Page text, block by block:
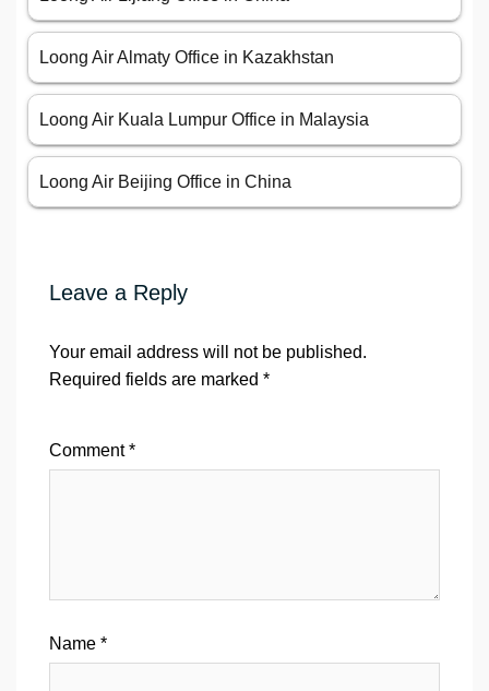
Loong Air Almaty Office in Kazakhstan
Loong Air Kuala Lumpur Office in Malaysia
Loong Air Beijing Office in China
Leave a Reply
Your email address will not be published.
Required fields are marked *
Comment*
Name *